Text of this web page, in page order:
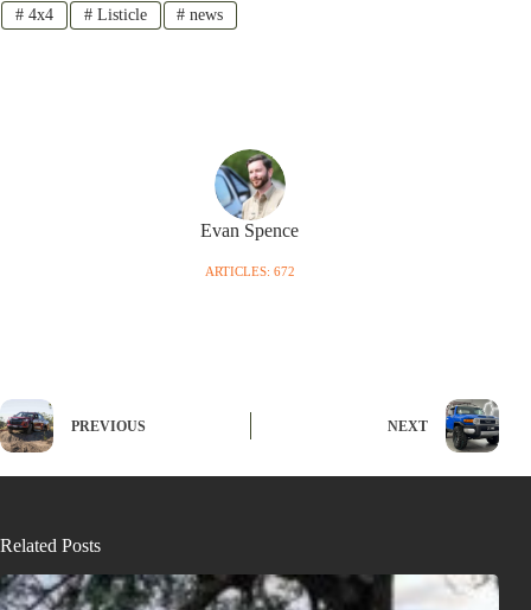
#4x4 #Listicle # news
Evan Spence
ARTICLES: 672
PREVIOUS NEXT
Related Posts